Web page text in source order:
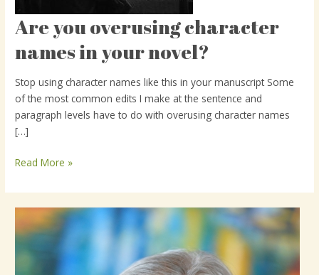
Are you overusing character
names in your novel?
Stop using character names like this in your manuscript Some
of the most common edits I make at the sentence and
paragraph levels have to do with overusing character names
[…]
Are
you
overusing
names
in
your
novel?
Read More »